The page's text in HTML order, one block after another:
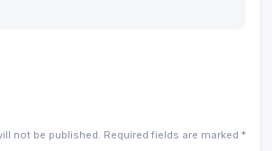
not be published. Required fields are marked *